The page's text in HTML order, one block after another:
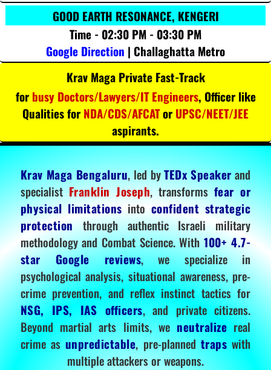
GOOD EARTH RESONANCE, KENGERI
Time - 02:30 PM - 03:30 PM
Google Direction | Challaghatta Metro
Krav Maga Private Fast-Track
for busy Doctors/Lawyers/IT Engineers, Officer like
Qualities for NDA/CDS/AFCATor UPSC/NEET/JEE
aspirants.
Krav Maga Bengaluru, led byTEDx Speakerand
specialistFranklin Joseph, transformsfear or
physical limitations into confident strategic
protectionthrough authentic Israeli military
methodology and Combat Science. With100+ 4.7-
star Google reviews, we specialize in
psychological analysis, situational awareness, pre-
crime prevention, and reflex instinct tactics for
NSG, IPS, IAS officers, and private citizens.
Beyond martial arts limits, we neutralize real
crime as unpredictable, pre-planned traps with
multiple attackers or weapons.